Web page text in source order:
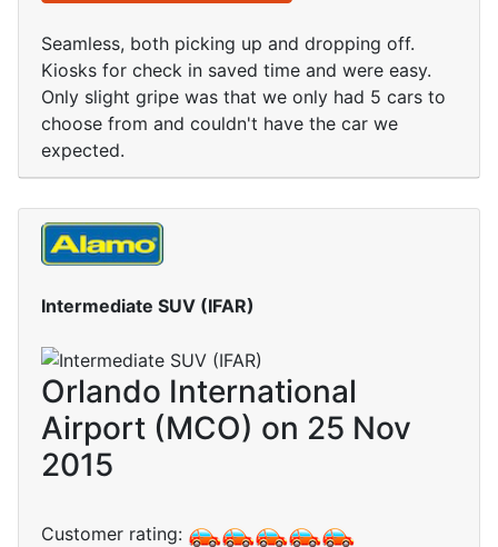
Seamless, both picking up and dropping off.
Kiosks for check in saved time and were easy.
Only slight gripe was that we only had 5 cars to
choose from and couldn't have the car we
expected.
Intermediate SUV (IFAR)
Orlando International
Airport (MCO) on 25 Nov
2015
Customer rating: